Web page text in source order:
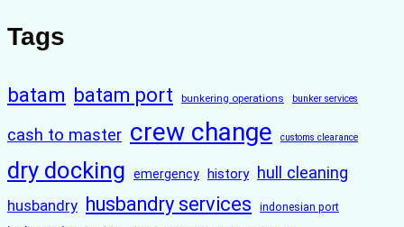
Tags
batam batam port bunkering operations bunker services
cash to master crew change customs clearance
dry docking emergency history hull cleaning
husbandry husbandry services indonesian port